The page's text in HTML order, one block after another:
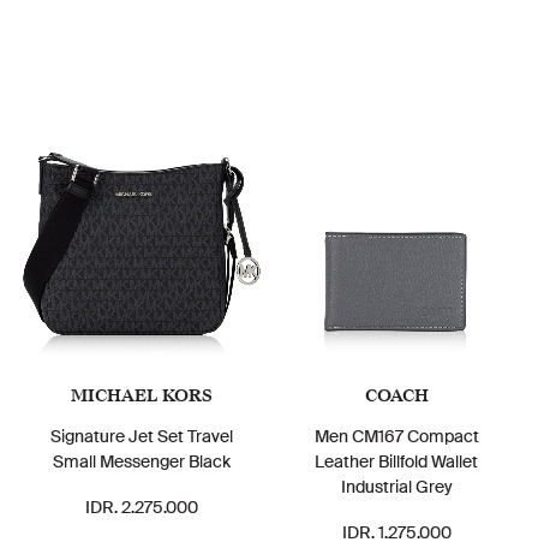
MICHAEL KORS
Signature Jet Set Travel
Small Messenger Black
IDR. 2.275.000
COACH
Men CM167 Compact
Leather Billfold Wallet
Industrial Grey
IDR. 1.275.000